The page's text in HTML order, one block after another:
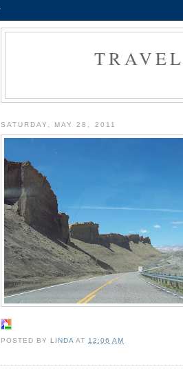
SATURDAY, MAY 28, 2011
POSTED BY LINDA AT12:06 AM